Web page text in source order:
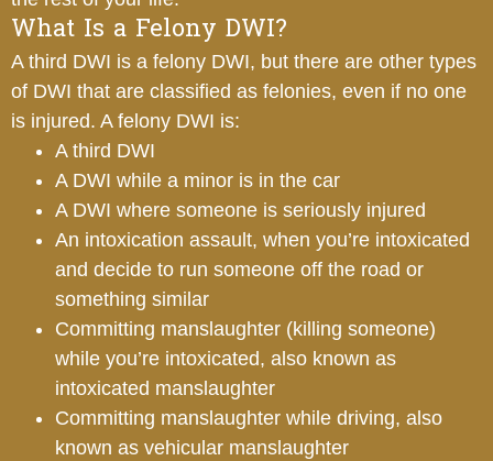
What Is a Felony DWI?
A third DWI is a felony DWI, but there are other types
of DWI that are classified as felonies, even if no one
is injured. A felony DWI is:
A third DWI
A DWI while a minor is in the car
A DWI where someone is seriously injured
An intoxication assault, when you’re intoxicated
and decide to run someone off the road or
something similar
Committing manslaughter (killing someone)
while you’re intoxicated, also known as
intoxicated manslaughter
Committing manslaughter while driving, also
known as vehicular manslaughter